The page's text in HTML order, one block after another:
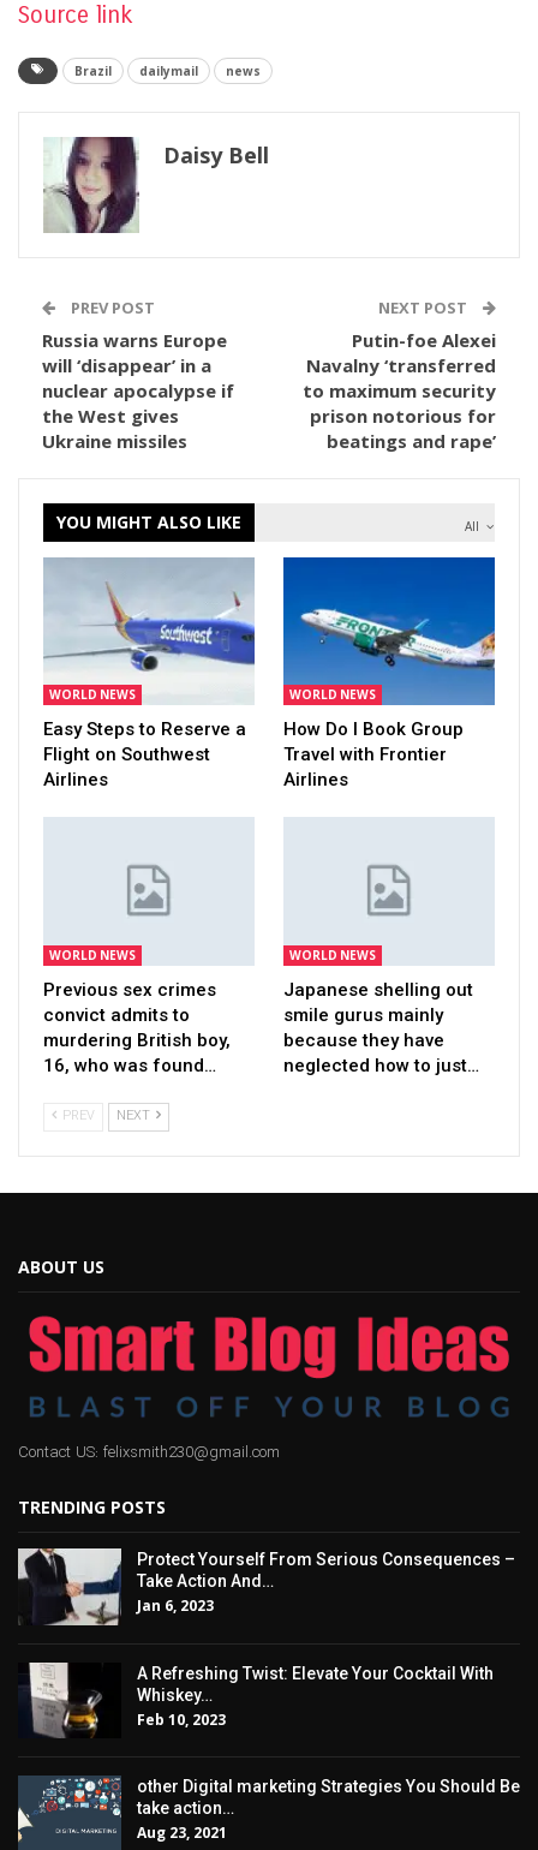
Source link
Brazil dailymail news
Daisy Bell
PREV POST
Russia warns Europe
will ‘disappear’ in a
nuclear apocalypse if
the West gives
Ukraine missiles
NEXT POST
Putin-foe Alexei
Navalny ‘transferred
to maximum security
prison notorious for
beatings and rape’
All
YOU MIGHT ALSO LIKE
WORLD NEWS
Easy Steps to Reserve a
Flight on Southwest
Airlines
WORLD NEWS
How Do I Book Group
Travel with Frontier
Airlines
WORLD NEWS
Previous sex crimes
convict admits to
murdering British boy,
16, who was found…
WORLD NEWS
Japanese shelling out
smile gurus mainly
because they have
neglected how to just…
PREV NEXT
ABOUT US
Contact US: felixsmith230@gmail.com
TRENDING POSTS
Protect Yourself From Serious Consequences –
Take Action And…
Jan 6, 2023
A Refreshing Twist: Elevate Your Cocktail With
Whiskey…
Feb 10, 2023
other Digital marketing Strategies You Should Be
take action…
Aug 23, 2021